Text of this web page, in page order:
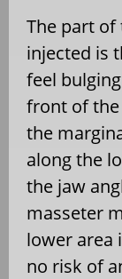
The part of
injected is
feel
front of the
the
along the
the jaw
masseter
lower area
no risk of